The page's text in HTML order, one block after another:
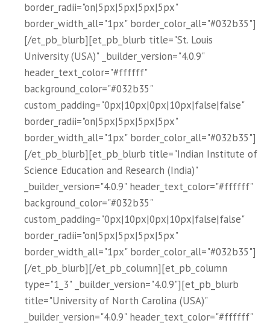
border_radii="on|5px|5px|5px|5px"
border_width_all="1px" border_color_all="#032b35"]
[/et_pb_blurb][et_pb_blurb title="St. Louis
University (USA)" _builder_version="4.0.9"
header_text_color="#ffffff"
background_color="#032b35"
custom_padding="0px|10px|0px|10px|false|false"
border_radii="on|5px|5px|5px|5px"
border_width_all="1px" border_color_all="#032b35"]
[/et_pb_blurb][et_pb_blurb title="Indian Institute of
Science Education and Research (India)"
_builder_version="4.0.9" header_text_color="#ffffff"
background_color="#032b35"
custom_padding="0px|10px|0px|10px|false|false"
border_radii="on|5px|5px|5px|5px"
border_width_all="1px" border_color_all="#032b35"]
[/et_pb_blurb][/et_pb_column][et_pb_column
type="1_3" _builder_version="4.0.9"][et_pb_blurb
title="University of North Carolina (USA)"
_builder_version="4.0.9" header_text_color="#ffffff"